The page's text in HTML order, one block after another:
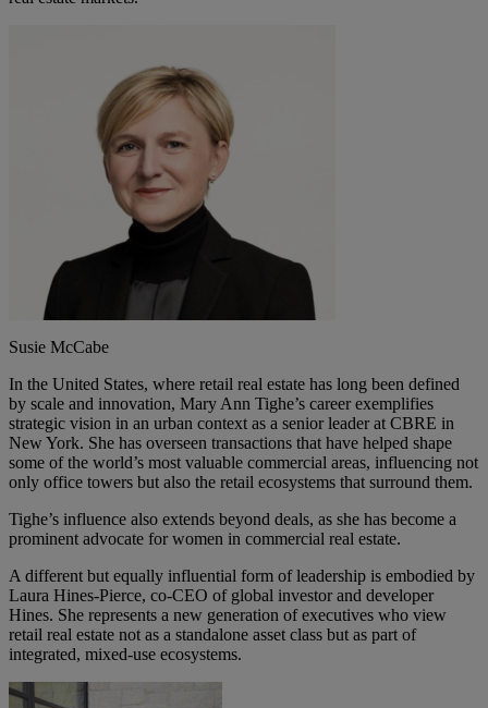
Susie McCabe
In the United States, where retail real estate has long been defined
by scale and innovation, Mary Ann Tighe’s career exemplifies
strategic vision in an urban context as a senior leader at CBRE in
New York. She has overseen transactions that have helped shape
some of the world’s most valuable commercial areas, influencing not
only office towers but also the retail ecosystems that surround them.
Tighe’s influence also extends beyond deals, as she has become a
prominent advocate for women in commercial real estate.
A different but equally influential form of leadership is embodied by
Laura Hines-Pierce, co-CEO of global investor and developer
Hines. She represents a new generation of executives who view
retail real estate not as a standalone asset class but as part of
integrated, mixed-use ecosystems.